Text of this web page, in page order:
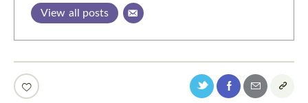
View all posts